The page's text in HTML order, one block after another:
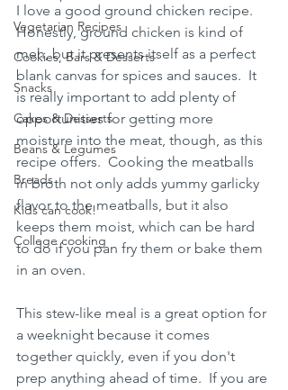
Vegetarian Recipes
Cookies, Bars & Desserts
Snacks
Cakes & Desserts
Beans & Legumes
Breads
Kids can cook!
College cooking
I love a good ground chicken recipe.
Honestly, ground chicken is kind of
meh, but it presents itself as a perfect
blank canvas for spices and sauces.  It
is really important to add plenty of
opportunities for getting more
moisture into the meat, though, as this
recipe offers.  Cooking the meatballs
in broth not only adds yummy garlicky
flavor to the meatballs, but it also
keeps them moist, which can be hard
to do if you pan fry them or bake them
in an oven.
This stew-like meal is a great option for
a weeknight because it comes
together quickly, even if you don't
prep anything ahead of time.  If you are